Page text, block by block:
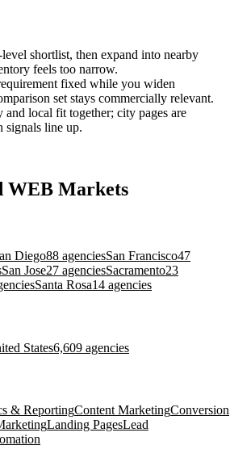
shortlist, then expand into nearby
feels too narrow.
fixed while you widen
set stays commercially relevant.
local fit together; city pages are
signals line up.
WEB Markets
Diego88 agenciesSan Francisco47
San Jose27 agenciesSacramento23
Santa Rosa14 agencies
States6,609 agencies
& ReportingContent MarketingConversion
Landing PagesLead